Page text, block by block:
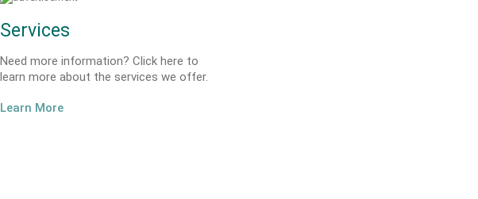
Services
Need more information? Click here to
learn more about the services we offer.
Learn More